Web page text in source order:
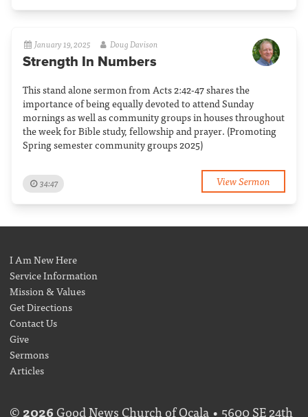
January 19, 2025 Doug Davison
Strength In Numbers
This stand alone sermon from Acts 2:42-47 shares the
importance of being equally devoted to attend Sunday
mornings as well as community groups in houses throughout
the week for Bible study, fellowship and prayer. (Promoting
Spring semester community groups 2025)
34:47 View Sermon
I Am New Here
Service Information
Mission & Values
Get Directions
Contact Us
Give
Sermons
Articles
© 2026Good News Church of Ocala • 5600 SE 24th